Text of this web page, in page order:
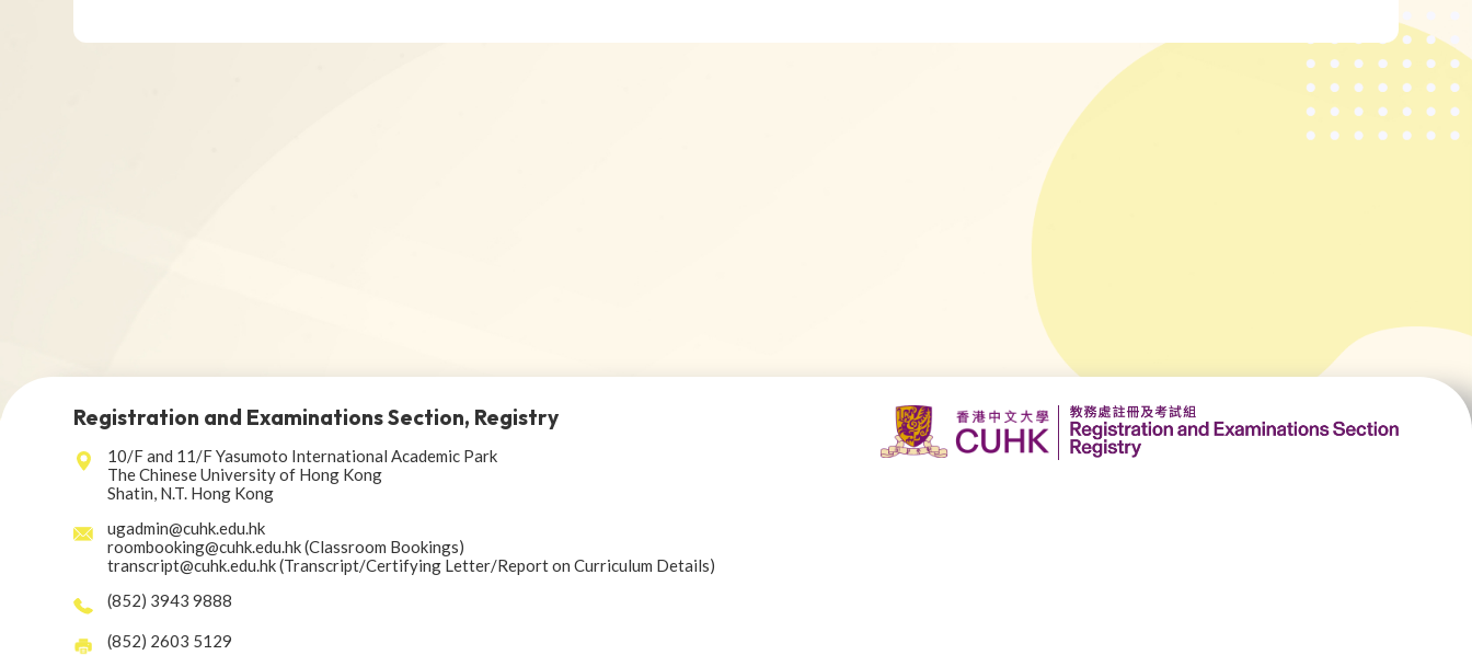
Registration and Examinations Section, Registry
10/F and 11/F Yasumoto International Academic Park
The Chinese University of Hong Kong
Shatin, N.T. Hong Kong
ugadmin@cuhk.edu.hk
roombooking@cuhk.edu.hk (Classroom Bookings)
transcript@cuhk.edu.hk (Transcript/Certifying Letter/Report on Curriculum Details)
(852) 3943 9888
(852) 2603 5129